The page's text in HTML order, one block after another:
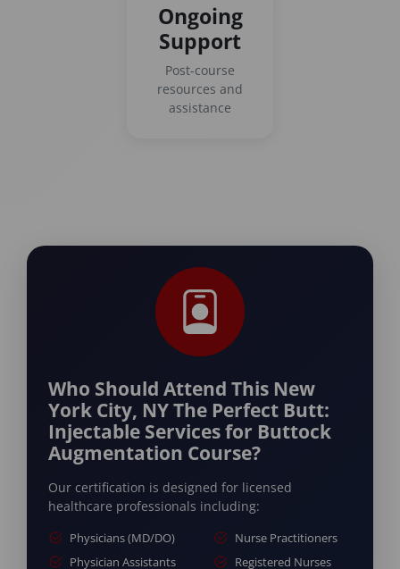
Ongoing
Support
Post-course
resources and
assistance
Who Should Attend This New
York City, NY The Perfect Butt:
Injectable Services for Buttock
Augmentation Course?
Our certification is designed for licensed
healthcare professionals including:
Physicians (MD/DO)
Nurse Practitioners
Physician Assistants
Registered Nurses